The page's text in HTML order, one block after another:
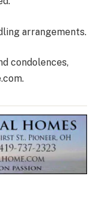
arrangements.
condolences,